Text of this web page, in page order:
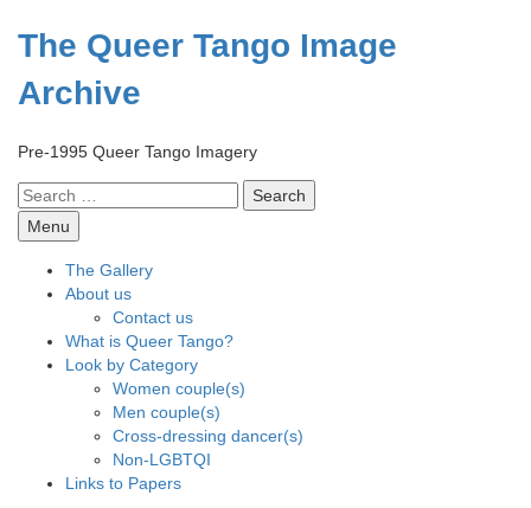
content
The Queer Tango Image
Archive
Pre-1995 Queer Tango Imagery
Search
for:
Menu
The Gallery
About us
Contact us
What is Queer Tango?
Look by Category
Women couple(s)
Men couple(s)
Cross-dressing dancer(s)
Non-LGBTQI
Links to Papers